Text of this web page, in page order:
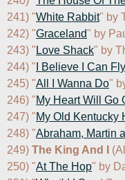
241) "White Rabbit" by
242) "Graceland" by
243) " Love Shack" by
244) " I Believe I Can Fly
245) "All I Wanna Do"
246) "My Heart Will Go
247) "My Old Kentucky
248) "Abraham, Martin
249) The King And I
250) "At The Hop" by